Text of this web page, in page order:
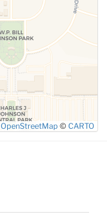
OpenStreetMap © CARTO